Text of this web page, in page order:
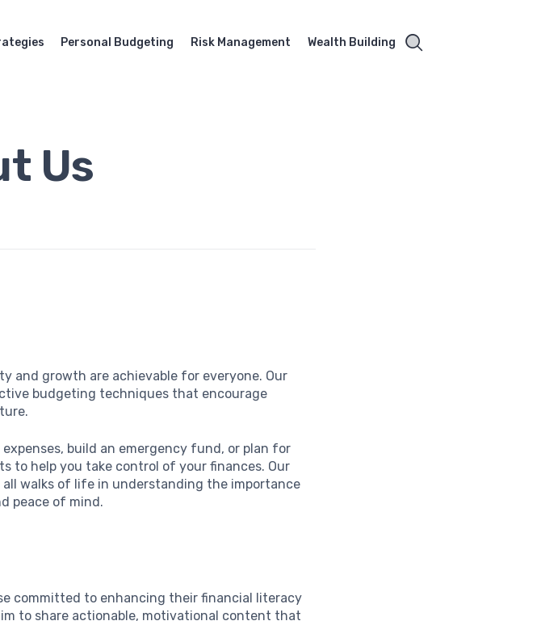
Personal Budgeting Risk Management Wealth Building
Us
and growth are achievable for everyone. Our
budgeting techniques that encourage
build an emergency fund, or plan for
to help you take control of your finances. Our
walks of life in understanding the importance
peace of mind.
committed to enhancing their financial literacy
to share actionable, motivational content that